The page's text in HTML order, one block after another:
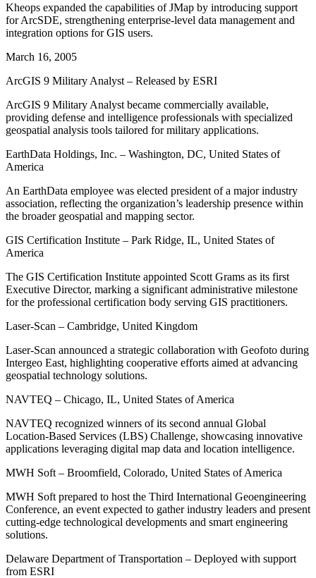
Kheops expanded the capabilities of JMap by introducing support
for ArcSDE, strengthening enterprise-level data management and
integration options for GIS users.
March 16, 2005
ArcGIS 9 Military Analyst – Released by ESRI
ArcGIS 9 Military Analyst became commercially available,
providing defense and intelligence professionals with specialized
geospatial analysis tools tailored for military applications.
EarthData Holdings, Inc. – Washington, DC, United States of
America
An EarthData employee was elected president of a major industry
association, reflecting the organization’s leadership presence within
the broader geospatial and mapping sector.
GIS Certification Institute – Park Ridge, IL, United States of
America
The GIS Certification Institute appointed Scott Grams as its first
Executive Director, marking a significant administrative milestone
for the professional certification body serving GIS practitioners.
Laser-Scan – Cambridge, United Kingdom
Laser-Scan announced a strategic collaboration with Geofoto during
Intergeo East, highlighting cooperative efforts aimed at advancing
geospatial technology solutions.
NAVTEQ – Chicago, IL, United States of America
NAVTEQ recognized winners of its second annual Global
Location-Based Services (LBS) Challenge, showcasing innovative
applications leveraging digital map data and location intelligence.
MWH Soft – Broomfield, Colorado, United States of America
MWH Soft prepared to host the Third International Geoengineering
Conference, an event expected to gather industry leaders and present
cutting-edge technological developments and smart engineering
solutions.
Delaware Department of Transportation – Deployed with support
from ESRI